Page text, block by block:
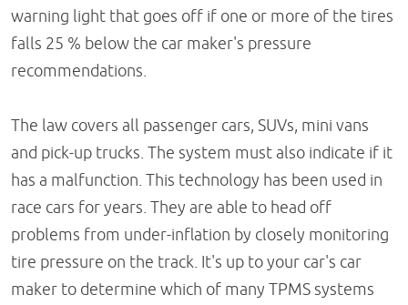
warning light that goes off if one or more of the tires
falls 25 % below the car maker's pressure
recommendations.
The law covers all passenger cars, SUVs, mini vans
and pick-up trucks. The system must also indicate if it
has a malfunction. This technology has been used in
race cars for years. They are able to head off
problems from under-inflation by closely monitoring
tire pressure on the track. It's up to your car's car
maker to determine which of many TPMS systems